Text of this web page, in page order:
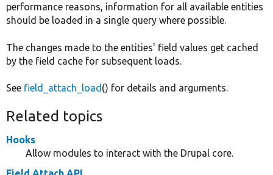
performance reasons, information for all available entities
should be loaded in a single query where possible.
The changes made to the entities' field values get cached
by the field cache for subsequent loads.
See field_attach_load () for details and arguments.
Related topics
Hooks
Allow modules to interact with the Drupal core.